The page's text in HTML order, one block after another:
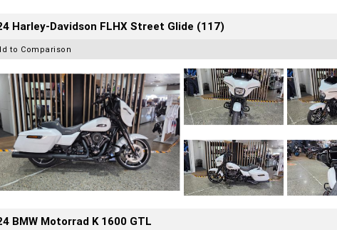
Harley-Davidson FLHX Street Glide (117)
to Comparison
BMW Motorrad K 1600 GTL